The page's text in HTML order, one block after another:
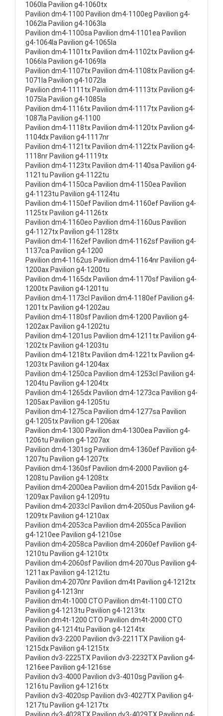
1060la Pavilion g4-1060tx
Pavilion dm4-1100 Pavilion dm4-1100eg Pavilion g4-
1062la Pavilion g4-1063la
Pavilion dm4-1100sa Pavilion dm4-1101ea Pavilion
g4-1064la Pavilion g4-1065la
Pavilion dm4-1101tx Pavilion dm4-1102tx Pavilion g4-
1066la Pavilion g4-1069la
Pavilion dm4-1107tx Pavilion dm4-1108tx Pavilion g4-
1071la Pavilion g4-1072la
Pavilion dm4-1111tx Pavilion dm4-1113tx Pavilion g4-
1075la Pavilion g4-1085la
Pavilion dm4-1116tx Pavilion dm4-1117tx Pavilion g4-
1087la Pavilion g4-1100
Pavilion dm4-1118tx Pavilion dm4-1120tx Pavilion g4-
1104dx Pavilion g4-1117nr
Pavilion dm4-1121tx Pavilion dm4-1122tx Pavilion g4-
1118nr Pavilion g4-1119tx
Pavilion dm4-1123tx Pavilion dm4-1140sa Pavilion g4-
1121tu Pavilion g4-1122tu
Pavilion dm4-1150ca Pavilion dm4-1150ea Pavilion
g4-1123tu Pavilion g4-1124tu
Pavilion dm4-1150ef Pavilion dm4-1160ef Pavilion g4-
1125tx Pavilion g4-1126tx
Pavilion dm4-1160eo Pavilion dm4-1160us Pavilion
g4-1127tx Pavilion g4-1128tx
Pavilion dm4-1162ef Pavilion dm4-1162sf Pavilion g4-
1137ca Pavilion g4-1200
Pavilion dm4-1162us Pavilion dm4-1164nr Pavilion g4-
1200ax Pavilion g4-1200tu
Pavilion dm4-1165dx Pavilion dm4-1170sf Pavilion g4-
1200tx Pavilion g4-1201tu
Pavilion dm4-1173cl Pavilion dm4-1180ef Pavilion g4-
1201tx Pavilion g4-1202au
Pavilion dm4-1180sf Pavilion dm4-1200 Pavilion g4-
1202ax Pavilion g4-1202tu
Pavilion dm4-1201us Pavilion dm4-1211tx Pavilion g4-
1202tx Pavilion g4-1203tu
Pavilion dm4-1218tx Pavilion dm4-1221tx Pavilion g4-
1203tx Pavilion g4-1204ax
Pavilion dm4-1250ca Pavilion dm4-1253cl Pavilion g4-
1204tu Pavilion g4-1204tx
Pavilion dm4-1265dx Pavilion dm4-1273ca Pavilion g4-
1205ax Pavilion g4-1205tu
Pavilion dm4-1275ca Pavilion dm4-1277sa Pavilion
g4-1205tx Pavilion g4-1206ax
Pavilion dm4-1300 Pavilion dm4-1300ea Pavilion g4-
1206tu Pavilion g4-1207ax
Pavilion dm4-1301sg Pavilion dm4-1360ef Pavilion g4-
1207tu Pavilion g4-1207tx
Pavilion dm4-1360sf Pavilion dm4-2000 Pavilion g4-
1208tu Pavilion g4-1208tx
Pavilion dm4-2000ea Pavilion dm4-2015dx Pavilion g4-
1209ax Pavilion g4-1209tu
Pavilion dm4-2033cl Pavilion dm4-2050us Pavilion g4-
1209tx Pavilion g4-1210ax
Pavilion dm4-2053ca Pavilion dm4-2055ca Pavilion
g4-1210ee Pavilion g4-1210se
Pavilion dm4-2058ca Pavilion dm4-2060ef Pavilion g4-
1210tu Pavilion g4-1210tx
Pavilion dm4-2060sf Pavilion dm4-2070us Pavilion g4-
1211ax Pavilion g4-1212tu
Pavilion dm4-2070nr Pavilion dm4t Pavilion g4-1212tx
Pavilion g4-1213nr
Pavilion dm4t-1000 CTO Pavilion dm4t-1100 CTO
Pavilion g4-1213tu Pavilion g4-1213tx
Pavilion dm4t-1200 CTO Pavilion dm4t-2000 CTO
Pavilion g4-1214tu Pavilion g4-1214tx
Pavilion dv3-2200 Pavilion dv3-2211TX Pavilion g4-
1215dx Pavilion g4-1215tx
Pavilion dv3-2225TX Pavilion dv3-2232TX Pavilion g4-
1216ee Pavilion g4-1216se
Pavilion dv3-4000 Pavilion dv3-4010sg Pavilion g4-
1216tu Pavilion g4-1216tx
Pavilion dv3-4020sp Pavilion dv3-4027TX Pavilion g4-
1217tu Pavilion g4-1217tx